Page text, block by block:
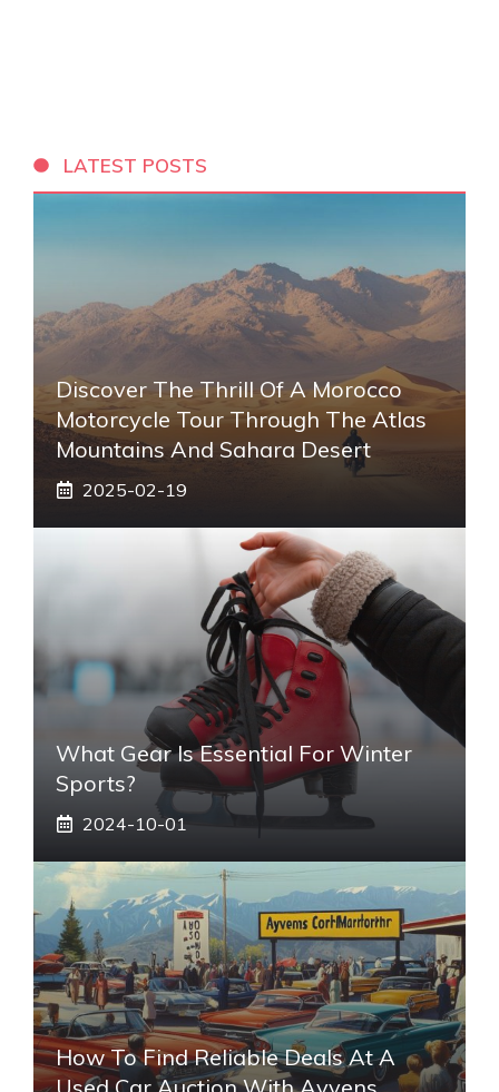
LATEST POSTS
Discover The Thrill Of A Morocco
Motorcycle Tour Through The Atlas
Mountains And Sahara Desert
2025-02-19
What Gear Is Essential For Winter
Sports?
2024-10-01
How To Find Reliable Deals At A